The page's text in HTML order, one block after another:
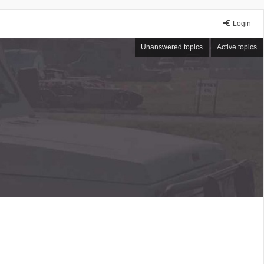
Login
Unanswered topics Active topics